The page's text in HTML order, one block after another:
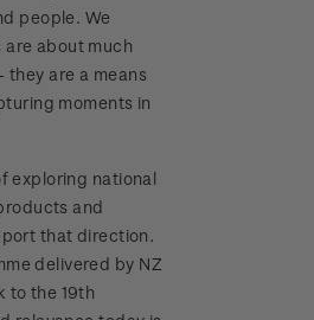
rewards
& conditions
Stamp Exhibition
Stamp Exhibition
people. We
about much
they are a means
moments in
exploring national
and
that direction.
delivered by NZ
to the 19th